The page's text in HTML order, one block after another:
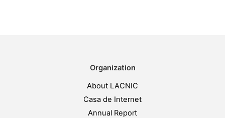
Organization
About LACNIC
Casa de Internet
Annual Report